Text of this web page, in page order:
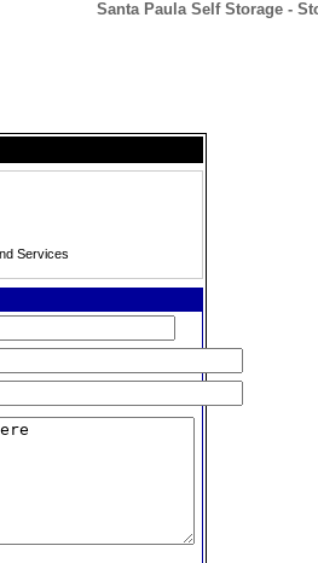
Santa Paula Self Storage -
Services